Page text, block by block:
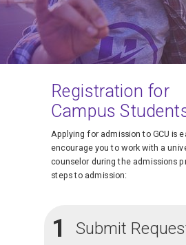
Registration for
Campus
Applying for admission to GCU is
encourage you to work with a
counselor during the admissions
steps to admission:
Submit
1